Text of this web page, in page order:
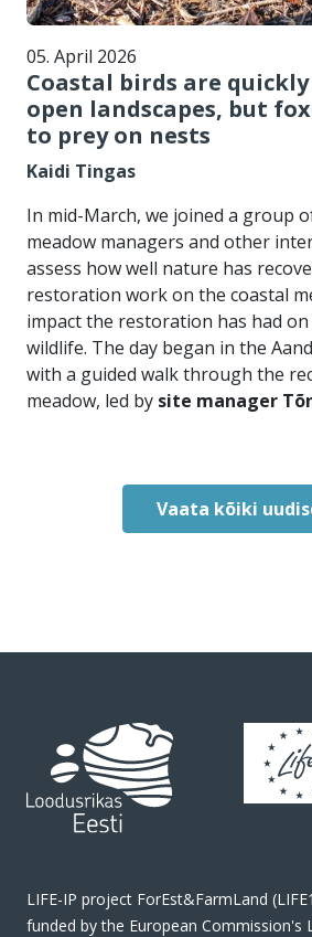
05. April 2026
Coastal birds are
open landscapes, but
to prey on nests
Kaidi Tingas
In mid-March, we joined a group
meadow managers and other
assess how well nature has
restoration work on the coastal
impact the restoration has had
wildlife. The day began in the
with a guided walk through the
meadow, led by site manager
Vaata kõiki
LIFE-IP project ForEst&FarmLand
funded by the European Commission's